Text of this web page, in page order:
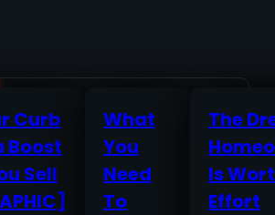
Curb
Boost
Sell
What
You
Need
To
The
Is
Effort